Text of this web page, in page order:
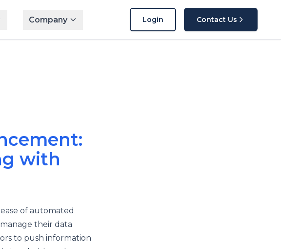
Company Login Contact Us
with
of automated
their data
to push information